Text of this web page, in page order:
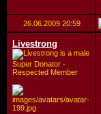
26.06.2009 20:59
Livestrong
Super Donator -
Respected Member